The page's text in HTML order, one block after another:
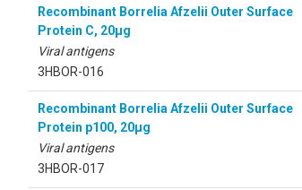
Recombinant Borrelia Afzelii Outer Surface
Protein C, 20µg
Viral antigens
3HBOR-016
Recombinant Borrelia Afzelii Outer Surface
Protein p100, 20µg
Viral antigens
3HBOR-017